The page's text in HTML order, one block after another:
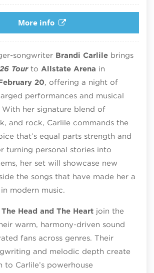
More info
songwriter Brandi Carlile brings
Tourto Allstate Arena in
20, offering a night of
performances and musical
With her signature blend of
and rock, Carlile commands the
that’s equal parts strength and
turning personal stories into
her set will showcase new
the songs that have made her a
modern music.
The Head and The Heart join the
warm, harmony-driven sound
fans across genres. Their
and melodic depth create
to Carlile’s powerhouse